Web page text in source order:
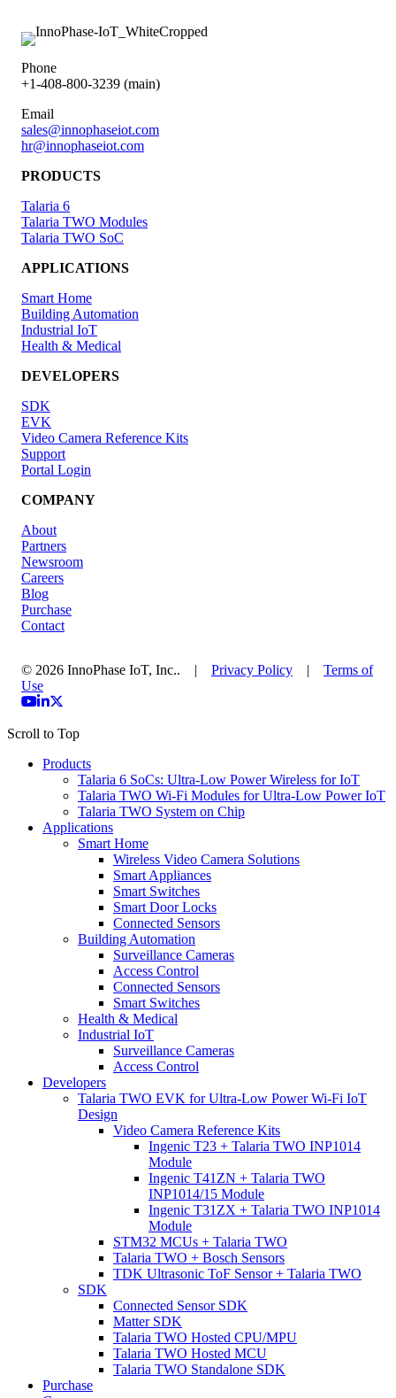
Phone
+1-408-800-3239 (main)
Email
sales@innophaseiot.com
hr@innophaseiot.com
PRODUCTS
Talaria 6
Talaria TWO Modules
Talaria TWO SoC
APPLICATIONS
Smart Home
Building Automation
Industrial IoT
Health & Medical
DEVELOPERS
SDK
EVK
Video Camera Reference Kits
Support
Portal Login
COMPANY
About
Partners
Newsroom
Careers
Blog
Purchase
Contact
© 2026 InnoPhase IoT, Inc.. | Privacy Policy | Terms of
Use
Scroll to Top
Products
Talaria 6 SoCs: Ultra-Low Power Wireless for IoT
Talaria TWO Wi-Fi Modules for Ultra-Low Power IoT
Talaria TWO System on Chip
Applications
Smart Home
Wireless Video Camera Solutions
Smart Appliances
Smart Switches
Smart Door Locks
Connected Sensors
Building Automation
Surveillance Cameras
Access Control
Connected Sensors
Smart Switches
Health & Medical
Industrial IoT
Surveillance Cameras
Access Control
Developers
Talaria TWO EVK for Ultra-Low Power Wi-Fi IoT
Design
Video Camera Reference Kits
Ingenic T23 + Talaria TWO INP1014
Module
Ingenic T41ZN + Talaria TWO
INP1014/15 Module
Ingenic T31ZX + Talaria TWO INP1014
Module
STM32 MCUs + Talaria TWO
Talaria TWO + Bosch Sensors
TDK Ultrasonic ToF Sensor + Talaria TWO
SDK
Connected Sensor SDK
Matter SDK
Talaria TWO Hosted CPU/MPU
Talaria TWO Hosted MCU
Talaria TWO Standalone SDK
Purchase